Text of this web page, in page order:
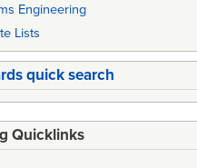
Engineering
Lists
quick search
Quicklinks